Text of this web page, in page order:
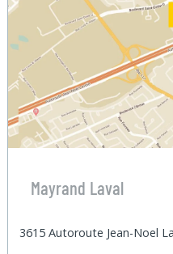
Mayrand Laval
3615 Autoroute Jean-Noel